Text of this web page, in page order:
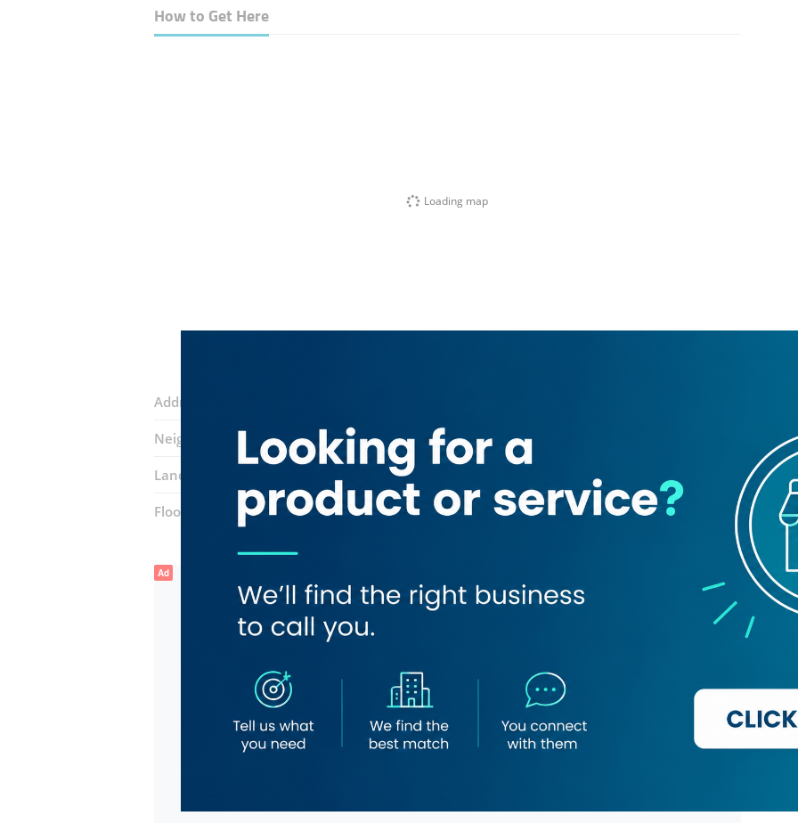
How to Get Here
Loading map
Address:
Neighborhood: Hor Al Anz
Landmarks: Karachi Darbar Restaurant
Floor number:Ground
Ad